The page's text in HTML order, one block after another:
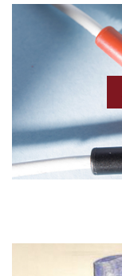
Agonal rhythm
Angiogram
Angioplasty